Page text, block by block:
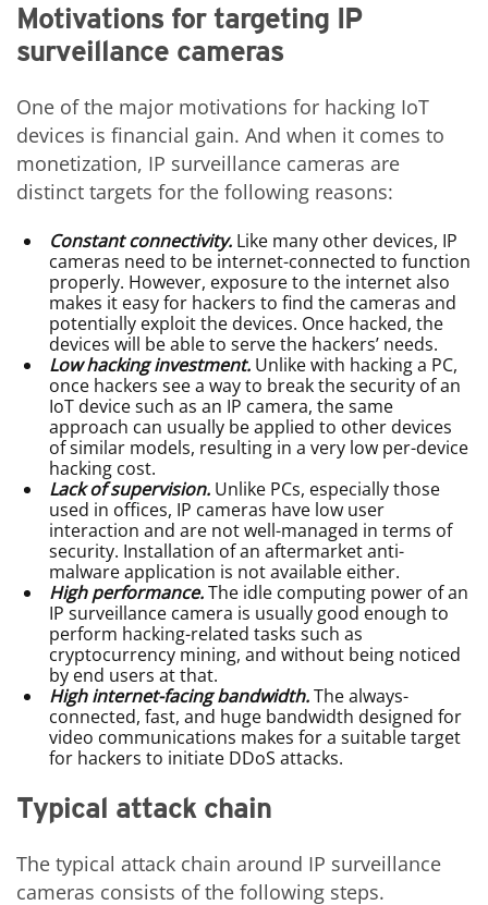
Motivations for targeting IP
surveillance cameras
One of the major motivations for hacking IoT
devices is financial gain. And when it comes to
monetization, IP surveillance cameras are
distinct targets for the following reasons:
Constant connectivity. Like many other devices, IP
cameras need to be internet-connected to function
properly. However, exposure to the internet also
makes it easy for hackers to find the cameras and
potentially exploit the devices. Once hacked, the
devices will be able to serve the hackers’ needs.
Low hacking investment. Unlike with hacking a PC,
once hackers see a way to break the security of an
IoT device such as an IP camera, the same
approach can usually be applied to other devices
of similar models, resulting in a very low per-device
hacking cost.
Lack of supervision. Unlike PCs, especially those
used in offices, IP cameras have low user
interaction and are not well-managed in terms of
security. Installation of an aftermarket anti-
malware application is not available either.
High performance.The idle computing power of an
IP surveillance camera is usually good enough to
perform hacking-related tasks such as
cryptocurrency mining, and without being noticed
by end users at that.
High internet-facing bandwidth.The always-
connected, fast, and huge bandwidth designed for
video communications makes for a suitable target
for hackers to initiate DDoS attacks.
Typical attack chain
The typical attack chain around IP surveillance
cameras consists of the following steps.